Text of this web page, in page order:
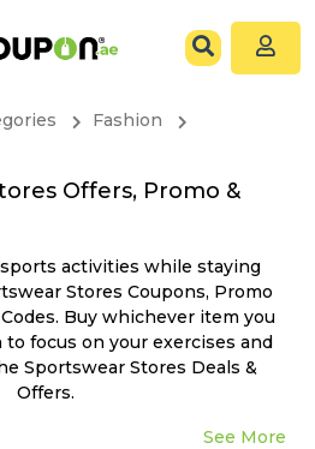
Fashion
Offers, Promo &
activities while staying
Stores Coupons, Promo
Buy whichever item you
focus on your exercises and
Sportswear Stores Deals &
Offers.
See More